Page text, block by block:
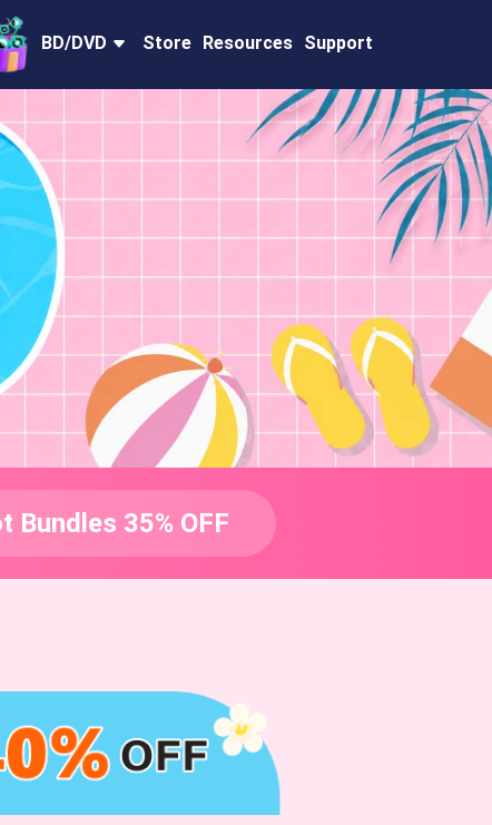
BD/DVD Store Resources Support
Bundles 35% OFF